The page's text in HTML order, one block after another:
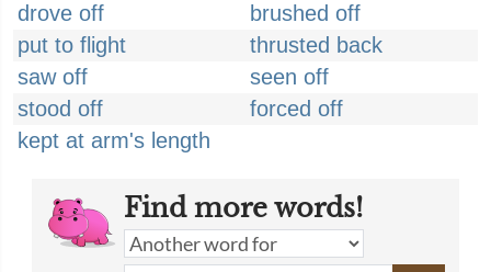
drove off
brushed off
put to flight
thrusted back
saw off
seen off
stood off
forced off
kept at arm's length
Find more words!